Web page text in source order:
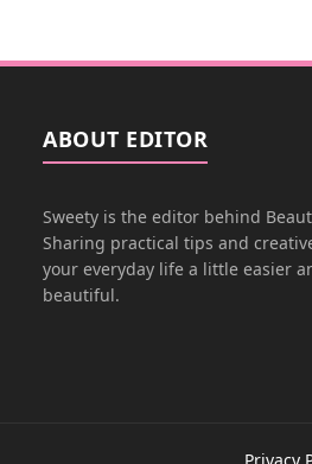
ABOUT EDITOR
Sweety is the editor behind
Sharing practical tips and
your everyday life a little easier
beautiful.